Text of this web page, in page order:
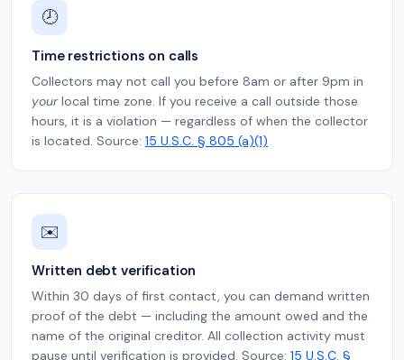
🕗
Time restrictions on calls
Collectors may not call you before 8am or after 9pm in
yourlocal time zone. If you receive a call outside those
hours, it is a violation — regardless of when the collector
is located. Source: 15 U.S.C. § 805 (a)(1)
✉️
Written debt verification
Within 30 days of first contact, you can demand written
proof of the debt — including the amount owed and the
name of the original creditor. All collection activity must
pause until verification is provided. Source: 15 U.S.C. §